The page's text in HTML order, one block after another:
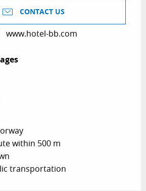
CONTACT US
www.hotel-bb.com
within 500 m
transportation